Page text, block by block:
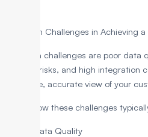
Common Challenges in Achieving
The main challenges are poor data
security risks, and high integration
complete, accurate view of your
Here’s how these challenges
1. Poor Data Quality